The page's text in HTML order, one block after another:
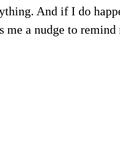
And if I do
me a nudge to